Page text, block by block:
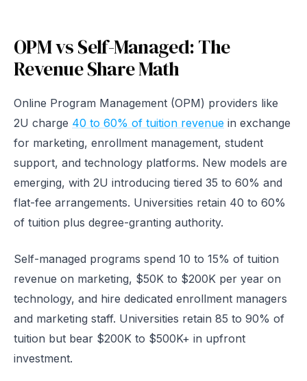
OPM vs Self-Managed: The
Revenue Share Math
Online Program Management (OPM) providers like
2U charge 40 to 60% of tuition revenue in exchange
for marketing, enrollment management, student
support, and technology platforms. New models are
emerging, with 2U introducing tiered 35 to 60% and
flat-fee arrangements. Universities retain 40 to 60%
of tuition plus degree-granting authority.
Self-managed programs spend 10 to 15% of tuition
revenue on marketing, $50K to $200K per year on
technology, and hire dedicated enrollment managers
and marketing staff. Universities retain 85 to 90% of
tuition but bear $200K to $500K+ in upfront
investment.